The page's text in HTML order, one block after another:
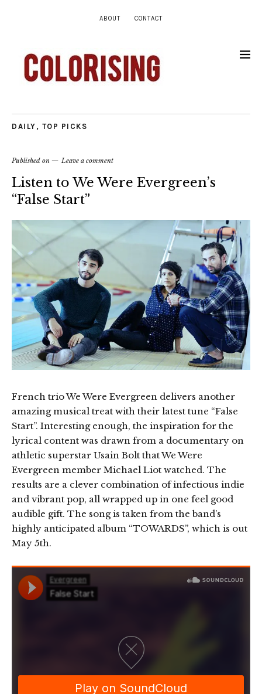
ABOUT CONTACT
DAILY , TOP PICKS
Published on Leave a comment
Listen to We Were Evergreen’s
“False Start”
French trio We Were Evergreen delivers another
amazing musical treat with their latest tune “False
Start”. Interesting enough, the inspiration for the
lyrical content was drawn from a documentary on
athletic superstar Usain Bolt that We Were
Evergreen member Michael Liot watched. The
results are a clever combination of infectious indie
and vibrant pop, all wrapped up in one feel good
audible gift. The song is taken from the band’s
highly anticipated album “TOWARDS”, which is out
May 5th.